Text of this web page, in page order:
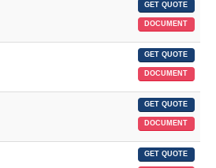
GET QUOTE
DOCUMENT
GET QUOTE
DOCUMENT
GET QUOTE
DOCUMENT
GET QUOTE